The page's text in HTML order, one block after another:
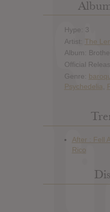
Hype: 3
Artist: The
Album:
Official
Genre:
Psychedelia